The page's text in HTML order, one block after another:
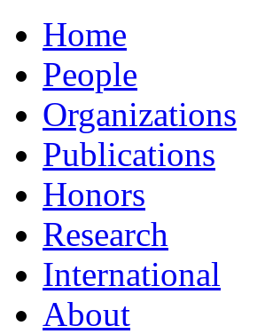
Home
People
Organizations
Publications
Honors
Research
International
About